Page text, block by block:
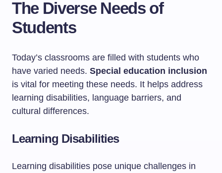
The Diverse Needs of
Students
Today’s classrooms are filled with students who
have varied needs. Special education inclusion
is vital for meeting these needs. It helps address
learning disabilities, language barriers, and
cultural differences.
Learning Disabilities
Learning disabilities pose unique challenges in